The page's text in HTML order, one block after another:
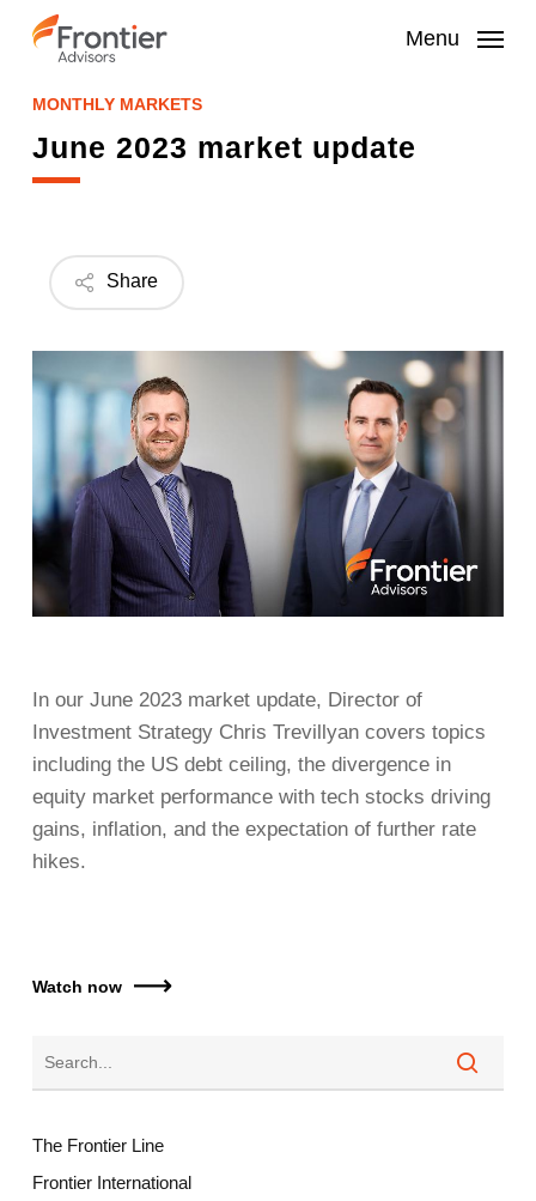
Menu
MONTHLY MARKETS
June 2023 market update
Share
In our June 2023 market update, Director of
Investment Strategy Chris Trevillyan covers topics
including the US debt ceiling, the divergence in
equity market performance with tech stocks driving
gains, inflation, and the expectation of further rate
hikes.
Watch now
The Frontier Line
Frontier International